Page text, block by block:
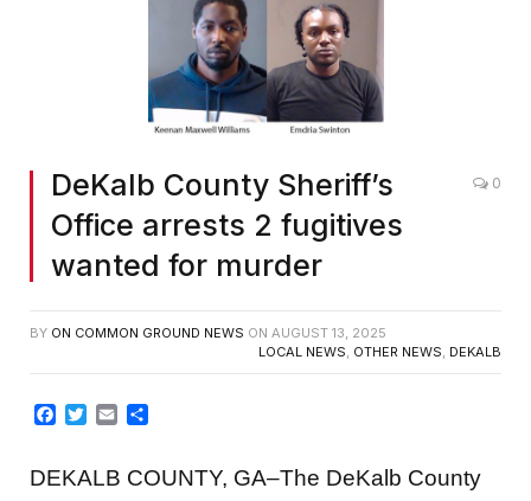
DeKalb County Sheriff’s
Office arrests 2 fugitives
wanted for murder
0
BY ON COMMON GROUND NEWS ON AUGUST 13, 2025
LOCAL NEWS, OTHER NEWS, DEKALB
Facebook
TwitterEmail
DEKALB COUNTY, GA–The DeKalb County